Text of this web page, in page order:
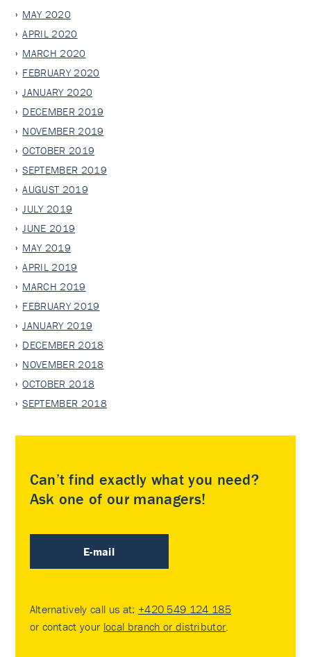
MAY 2020
APRIL 2020
MARCH 2020
FEBRUARY 2020
JANUARY 2020
DECEMBER 2019
NOVEMBER 2019
OCTOBER 2019
SEPTEMBER 2019
AUGUST 2019
JULY 2019
JUNE 2019
MAY 2019
APRIL 2019
MARCH 2019
FEBRUARY 2019
JANUARY 2019
DECEMBER 2018
NOVEMBER 2018
OCTOBER 2018
SEPTEMBER 2018
Can’t find exactly what you need?
Ask one of our managers!
E-mail
Alternatively call us at: +420 549 124 185
or contact your local branch or distributor.